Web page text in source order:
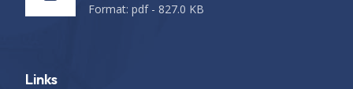
Format: pdf- 827.0 KB
Links